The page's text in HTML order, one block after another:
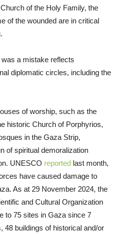
of the Holy Family, the
of the wounded are in critical
a mistake reflects
diplomatic circles, including the
of worship, such as the
historic Church of Porphyrios,
in the Gaza Strip,
of spiritual demoralization
UNESCO reported last month,
have caused damage to
As at 29 November 2024, the
and Cultural Organization
to 75 sites in Gaza since 7
48 buildings of historical and/or